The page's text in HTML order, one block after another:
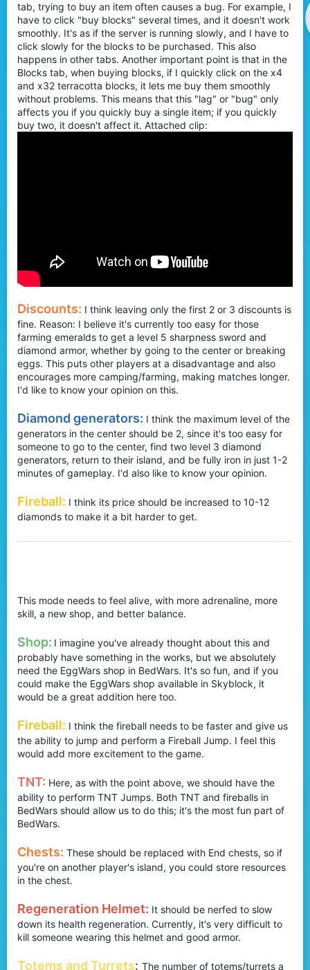
tab, trying to buy an item often causes a bug. For example, I
have to click "buy blocks" several times, and it doesn't work
smoothly. It's as if the server is running slowly, and I have to
click slowly for the blocks to be purchased. This also
happens in other tabs. Another important point is that in the
Blocks tab, when buying blocks, if I quickly click on the x4
and x32 terracotta blocks, it lets me buy them smoothly
without problems. This means that this "lag" or "bug" only
affects you if you quickly buy a single item; if you quickly
buy two, it doesn't affect it. Attached clip:
Discounts: I think leaving only the first 2 or 3 discounts is
fine. Reason: I believe it's currently too easy for those
farming emeralds to get a level 5 sharpness sword and
diamond armor, whether by going to the center or breaking
eggs. This puts other players at a disadvantage and also
encourages more camping/farming, making matches longer.
I'd like to know your opinion on this.
Diamond generators: I think the maximum level of the
generators in the center should be 2, since it's too easy for
someone to go to the center, find two level 3 diamond
generators, return to their island, and be fully iron in just 1-2
minutes of gameplay. I'd also like to know your opinion.
Fireball: I think its price should be increased to 10-12
diamonds to make it a bit harder to get.
This mode needs to feel alive, with more adrenaline, more
skill, a new shop, and better balance.
Shop: I imagine you've already thought about this and
probably have something in the works, but we absolutely
need the EggWars shop in BedWars. It's so fun, and if you
could make the EggWars shop available in Skyblock, it
would be a great addition here too.
Fireball: I think the fireball needs to be faster and give us
the ability to jump and perform a Fireball Jump. I feel this
would add more excitement to the game.
TNT: Here, as with the point above, we should have the
ability to perform TNT Jumps. Both TNT and fireballs in
BedWars should allow us to do this; it's the most fun part of
BedWars.
Chests: These should be replaced with End chests, so if
you're on another player's island, you could store resources
in the chest.
Regeneration Helmet: It should be nerfed to slow
down its health regeneration. Currently, it's very difficult to
kill someone wearing this helmet and good armor.
Totems and Turrets: The number of totems/turrets a